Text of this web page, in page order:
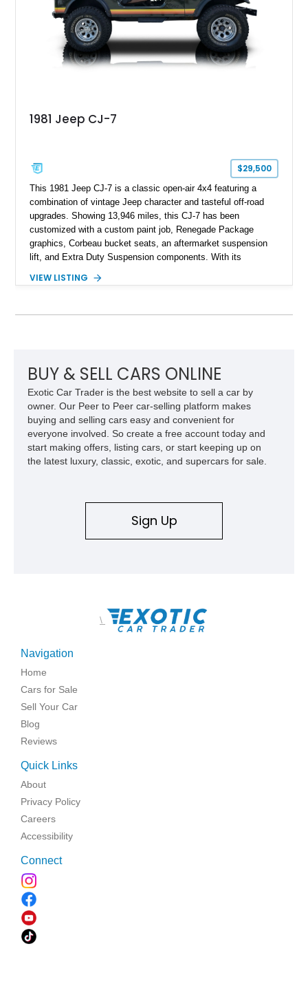
1981 Jeep CJ-7
$29,500
This 1981 Jeep CJ-7 is a classic open-air 4x4 featuring a
combination of vintage Jeep character and tasteful off-road
upgrades. Showing 13,946 miles, this CJ-7 has been
customized with a custom paint job, Renegade Package
graphics, Corbeau bucket seats, an aftermarket suspension
lift, and Extra Duty Suspension components. With its
capability, this CJ-7 delivers the traditional Jeep experience
VIEW LISTING
BUY & SELL CARS ONLINE
Exotic Car Trader is the best website to sell a car by
owner. Our Peer to Peer car-selling platform makes
buying and selling cars easy and convenient for
everyone involved. So create a free account today and
start making offers, listing cars, or start keeping up on
the latest luxury, classic, exotic, and supercars for sale.
Sign Up
\
Navigation
Home
Cars for Sale
Sell Your Car
Blog
Reviews
Quick Links
About
Privacy Policy
Careers
Accessibility
Connect